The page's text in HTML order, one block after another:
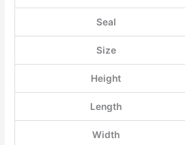
Seal
Size
Height
Length
Width